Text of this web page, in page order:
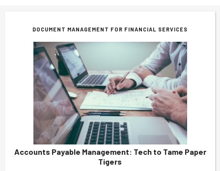
DOCUMENT MANAGEMENT FOR FINANCIAL SERVICES
Accounts Payable Management: Tech to Tame Paper
Tigers